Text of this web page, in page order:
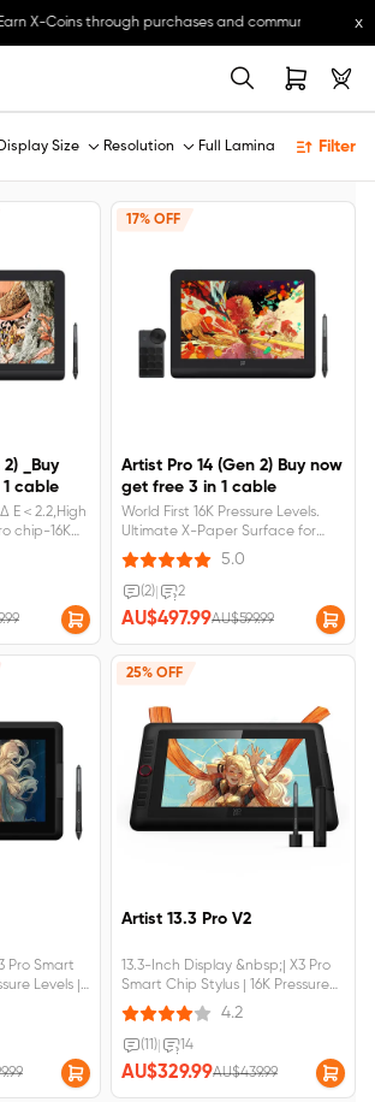
X-Coins through purchases and community x
Display Size Resolution Full Lamination Filter
_Buy
cable
E＜2.2,High
chip-16K
in foldable
parallax
17% OFF
Artist Pro 14 (Gen 2) Buy now
get free 3 in 1 cable
World First 16K Pressure Levels.
Ultimate X-Paper Surface for
Immersive Creation. TÜV SÜD
certified, low blue light, easy for
eyes. Δ E＜2.2, high color
accuracy. 99% sRGB, FHD
1920×1200 Resolution.Artist Pro 14
(Gen
5.0
(2) 2
AU$497.99AU$599.99
Pro Smart
Levels |
15.6 Pro
25% OFF
Artist 13.3 Pro V2
13.3-Inch Display &nbsp;| X3 Pro
Smart Chip Stylus | 16K Pressure
Levels | Red Dial Quick KeysArtist
13.3 Pro
4.2
(11) 14
AU$329.99AU$439.99